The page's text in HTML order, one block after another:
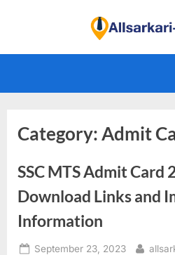
Category:Admit
SSC MTS Admit Card
Download Links and
Information
Posted
September 23, 2023 By